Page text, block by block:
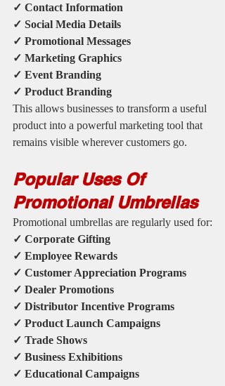
✓ Contact Information
✓ Social Media Details
✓ Promotional Messages
✓ Marketing Graphics
✓ Event Branding
✓ Product Branding
This allows businesses to transform a useful
product into a powerful marketing tool that
remains visible wherever customers go.
Popular Uses Of
Promotional Umbrellas
Promotional umbrellas are regularly used for:
✓ Corporate Gifting
✓ Employee Rewards
✓ Customer Appreciation Programs
✓ Dealer Promotions
✓ Distributor Incentive Programs
✓ Product Launch Campaigns
✓ Trade Shows
✓ Business Exhibitions
✓ Educational Campaigns